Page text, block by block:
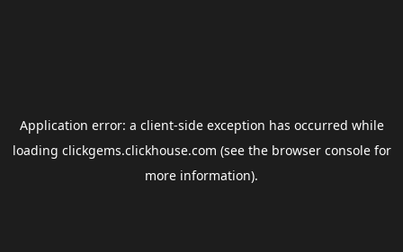
Application error: a client-side exception has occurred while
loading clickgems.clickhouse.com (see the browser consolefor
more information).